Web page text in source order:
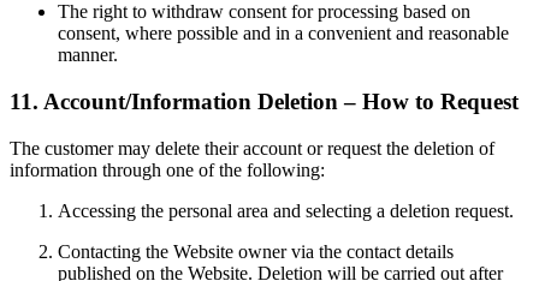
The right to withdraw consent for processing based on
consent, where possible and in a convenient and reasonable
manner.
11. Account/Information Deletion – How to Request
The customer may delete their account or request the deletion of
information through one of the following:
Accessing the personal area and selecting a deletion request.
Contacting the Website owner via the contact details
published on the Website. Deletion will be carried out after